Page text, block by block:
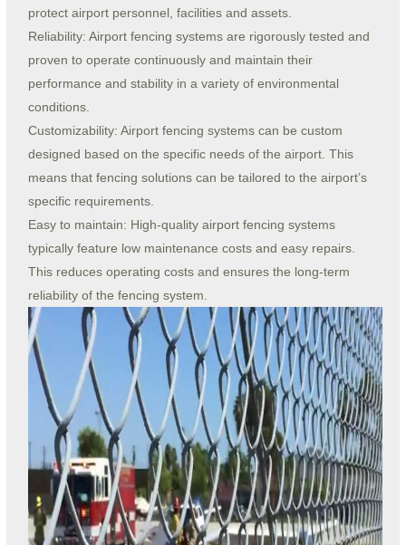
protect airport personnel, facilities and assets.
Reliability: Airport fencing systems are rigorously tested and
proven to operate continuously and maintain their
performance and stability in a variety of environmental
conditions.
Customizability: Airport fencing systems can be custom
designed based on the specific needs of the airport. This
means that fencing solutions can be tailored to the airport’s
specific requirements.
Easy to maintain: High-quality airport fencing systems
typically feature low maintenance costs and easy repairs.
This reduces operating costs and ensures the long-term
reliability of the fencing system.